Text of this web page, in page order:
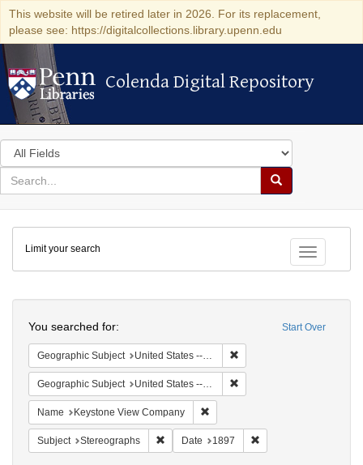
This website will be retired later in 2026. For its replacement,
please see: https://digitalcollections.library.upenn.edu
Colenda Digital Repository
Colenda Digital Repository
Search
in
for
search
Search
Colenda
Digital
Repository
Toggle
Limit your search
Start Over
You searched for:
Geographic Subject United States -- New York
Geographic Subject United States -- New York -- New York
Name Keystone View Company
Subject Stereographs Remove constraint Subject: Stereographs
Date 1897